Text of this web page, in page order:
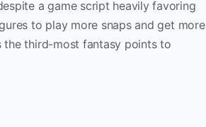
a game script heavily favoring
to play more snaps and get more
the third-most fantasy points to